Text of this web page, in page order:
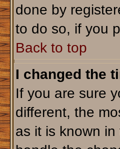
done by
to do so, if you
Back to top
I changed the
If you are sure
different, the
as it is known